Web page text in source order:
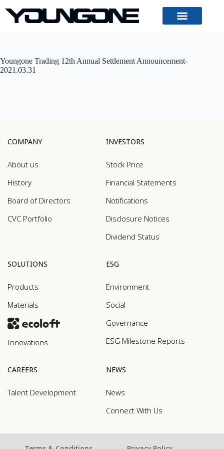
Youngone Trading 12th Annual Settlement Announcement-
2021.03.31
COMPANY
About us
History
Board of Directors
CVC Portfolio
INVESTORS
Stock Price
Financial Statements
Notifications
Disclosure Notices
Dividend Status
SOLUTIONS
Products
Materials
Innovations
ESG
Environment
Social
Governance
ESG Milestone Reports
CAREERS
Talent Development
NEWS
News
Connect With Us